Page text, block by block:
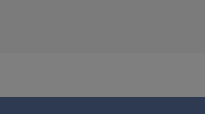
of your interests.